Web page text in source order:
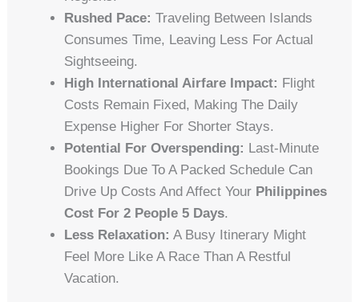
Rushed Pace: Traveling Between Islands
Consumes Time, Leaving Less For Actual
Sightseeing.
High International Airfare Impact: Flight
Costs Remain Fixed, Making The Daily
Expense Higher For Shorter Stays.
Potential For Overspending: Last-Minute
Bookings Due To A Packed Schedule Can
Drive Up Costs And Affect Your Philippines
Cost For 2 People 5 Days.
Less Relaxation: A Busy Itinerary Might
Feel More Like A Race Than A Restful
Vacation.